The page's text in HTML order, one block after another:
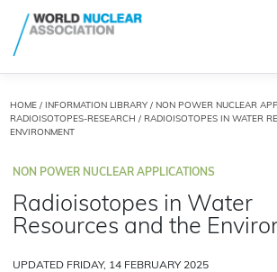
HOME/ INFORMATION LIBRARY/ NON POWER NUCLEAR
RADIOISOTOPES-RESEARCH / RADIOISOTOPES IN WATER
ENVIRONMENT
NON POWER NUCLEAR APPLICATIONS
Radioisotopes in Water
Resources and the
UPDATED FRIDAY, 14 FEBRUARY 2025